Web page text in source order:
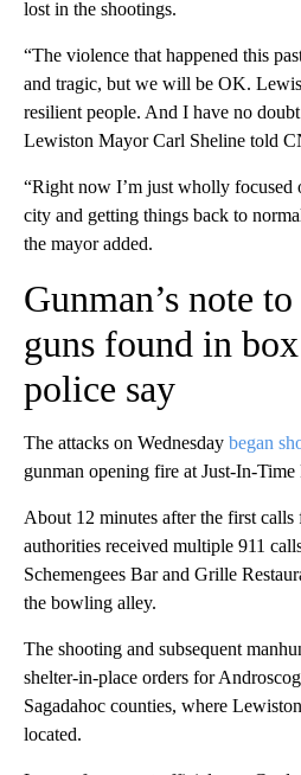
lost in the shootings.
“The violence that happened this
and tragic, but we will be OK.
resilient people. And I have no
Lewiston Mayor Carl Sheline told
“Right now I’m just wholly focused
city and getting things back to
the mayor added.
Gunman’s note
guns found in
police say
The attacks on Wednesday began
gunman opening fire at Just-In-Time
About 12 minutes after the first
authorities received multiple 911
Schemengees Bar and Grille
the bowling alley.
The shooting and subsequent
shelter-in-place orders for
Sagadahoc counties, where
located.